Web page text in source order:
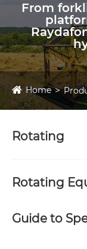
From
Home
Rotating
Rotating
Guide to